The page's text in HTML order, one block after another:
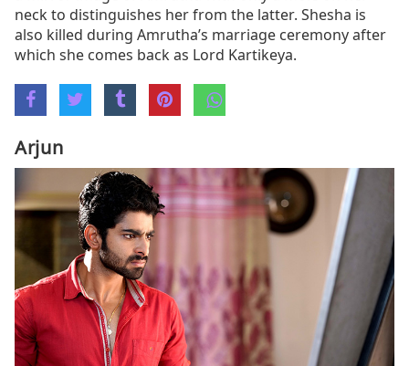
neck to distinguishes her from the latter. Shesha is
also killed during Amrutha’s marriage ceremony after
which she comes back as Lord Kartikeya.
Arjun